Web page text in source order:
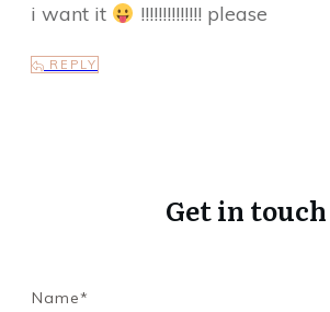
i want it !!!!!!!!!!!!!! please
REPLY
Get in touch
Name*